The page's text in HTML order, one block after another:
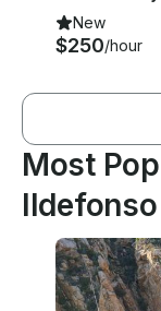
New
$250/hour
Most
Ildefonso